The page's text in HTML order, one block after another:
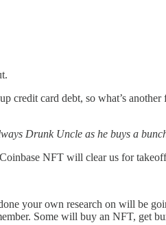
credit card debt, so what’s
Drunk Uncle as he buys a
NFT will clear us for
your own research on will be
Some will buy an NFT, get